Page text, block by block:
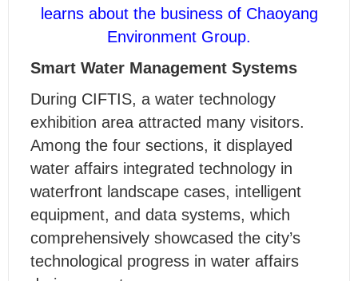
learns about the business of Chaoyang
Environment Group.
Smart Water Management Systems
During CIFTIS, a water technology
exhibition area attracted many visitors.
Among the four sections, it displayed
water affairs integrated technology in
waterfront landscape cases, intelligent
equipment, and data systems, which
comprehensively showcased the city’s
technological progress in water affairs